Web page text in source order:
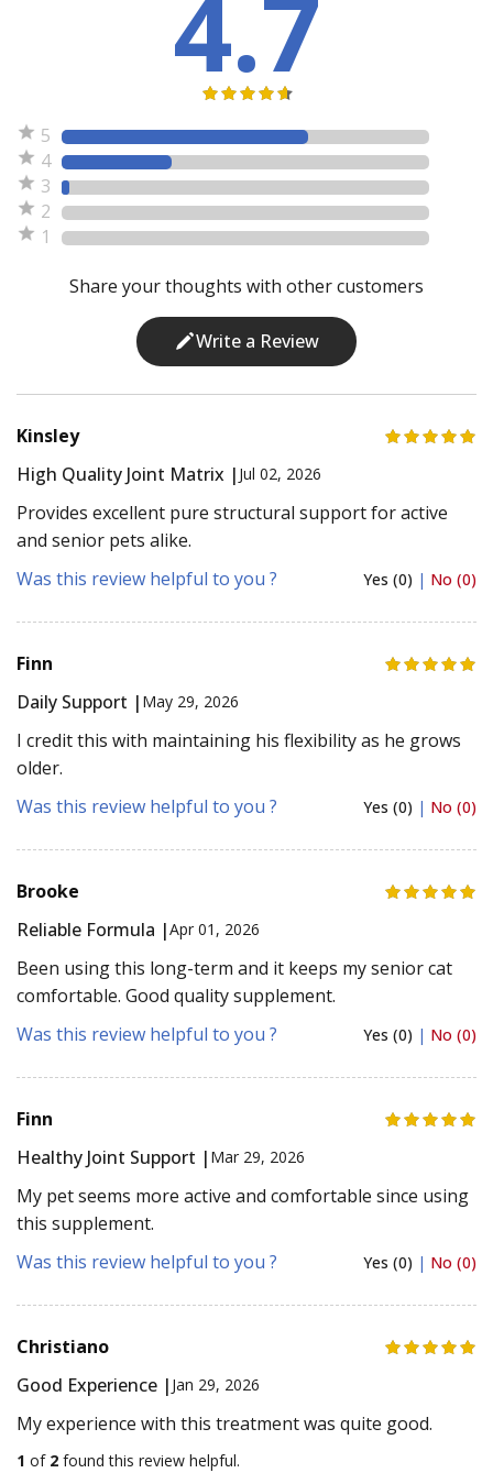
4.7
5
4
3
2
1
Share your thoughts with other customers
Write a Review
Kinsley
High Quality Joint Matrix | Jul 02, 2026
Provides excellent pure structural support for active
and senior pets alike.
Was this review helpful to you ?
Yes (0) | No (0)
Finn
Daily Support | May 29, 2026
I credit this with maintaining his flexibility as he grows
older.
Was this review helpful to you ?
Yes (0) | No (0)
Brooke
Reliable Formula |Apr 01, 2026
Been using this long-term and it keeps my senior cat
comfortable. Good quality supplement.
Was this review helpful to you ?
Yes (0) | No (0)
Finn
Healthy Joint Support | Mar 29, 2026
My pet seems more active and comfortable since using
this supplement.
Was this review helpful to you ?
Yes (0) | No (0)
Christiano
Good Experience | Jan 29, 2026
My experience with this treatment was quite good.
1 of 2 found this review helpful.